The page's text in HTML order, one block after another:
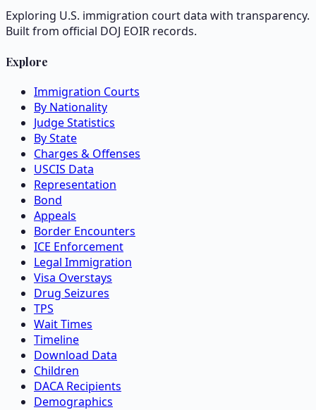
Exploring U.S. immigration court data with transparency.
Built from official DOJ EOIR records.
Explore
Immigration Courts
By Nationality
Judge Statistics
By State
Charges & Offenses
USCIS Data
Representation
Bond
Appeals
Border Encounters
ICE Enforcement
Legal Immigration
Visa Overstays
Drug Seizures
TPS
Wait Times
Timeline
Download Data
Children
DACA Recipients
Demographics